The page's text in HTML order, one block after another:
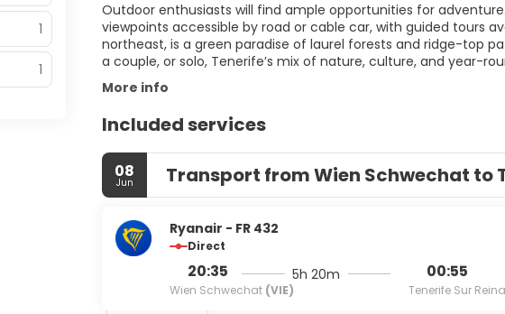
Outdoor enthusiasts will find ample opportunities for
viewpoints accessible by road or cable car, with guided tours
northeast, is a green paradise of laurel forests and ridge-top
a couple, or solo, Tenerife’s mix of nature, culture, and year-
More info
Included services
08
Jun Transport from Wien Schwechat to
Ryanair - FR 432
Direct
20:35
Wien Schwechat (VIE)
5h 20m 00:55
Tenerife Sur
1
1